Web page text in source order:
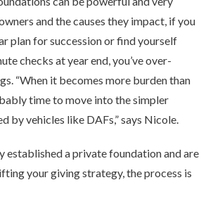
and the causes they impact, if you
plan for succession or find yourself
checks at year end, you’ve over-
“When it becomes more burden than
time to move into the simpler
by vehicles like DAFs,” says Nicole.
established a private foundation and are
your giving strategy, the process is